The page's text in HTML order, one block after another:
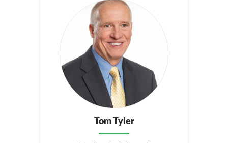
Tom Tyler